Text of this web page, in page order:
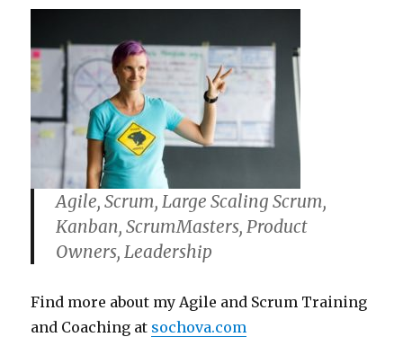
Agile, Scrum, Large Scaling Scrum,
Kanban, ScrumMasters, Product
Owners, Leadership
Find more about my Agile and Scrum Training
and Coaching at sochova.com